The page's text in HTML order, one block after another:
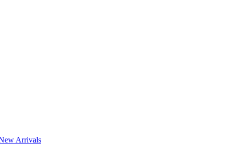
Arrivals